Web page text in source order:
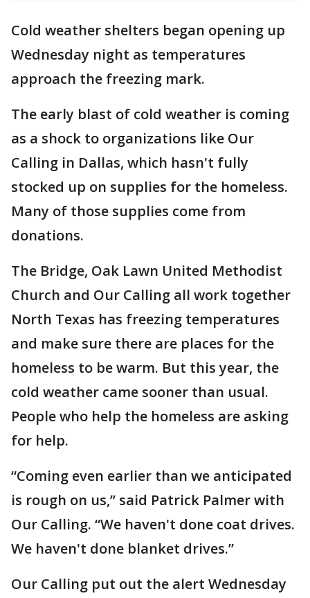
Cold weather shelters began opening up
Wednesday night as temperatures
approach the freezing mark.
The early blast of cold weather is coming
as a shock to organizations like Our
Calling in Dallas, which hasn't fully
stocked up on supplies for the homeless.
Many of those supplies come from
donations.
The Bridge, Oak Lawn United Methodist
Church and Our Calling all work together
North Texas has freezing temperatures
and make sure there are places for the
homeless to be warm. But this year, the
cold weather came sooner than usual.
People who help the homeless are asking
for help.
“Coming even earlier than we anticipated
is rough on us,” said Patrick Palmer with
Our Calling. “We haven't done coat drives.
We haven't done blanket drives.”
Our Calling put out the alert Wednesday